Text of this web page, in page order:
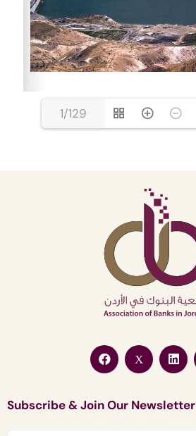
1/129
Subscribe & Join Our Newsletter